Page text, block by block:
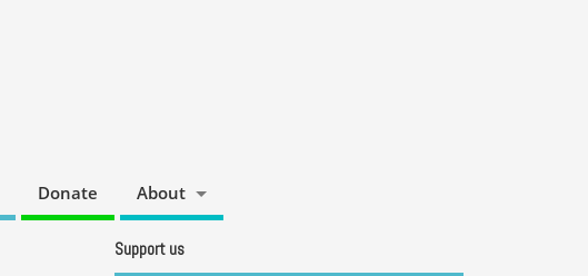
Donate About
Support us